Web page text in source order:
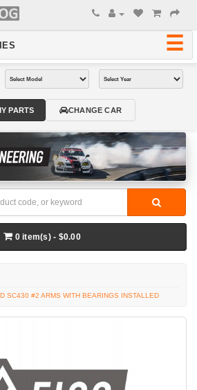
0 item(s) - $0.00
SC430 #2 ARMS WITH BEARINGS INSTALLED
PARTS CHANGE CAR